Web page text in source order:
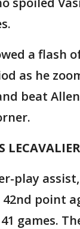
a flash
as he
beat
LECAVALIER
play
42nd point
games.